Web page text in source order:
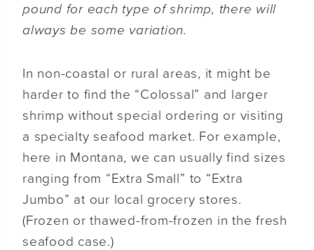
pound for each type of shrimp, there will
always be some variation.
In non-coastal or rural areas, it might be
harder to find the “Colossal” and larger
shrimp without special ordering or visiting
a specialty seafood market. For example,
here in Montana, we can usually find sizes
ranging from “Extra Small” to “Extra
Jumbo” at our local grocery stores.
(Frozen or thawed-from-frozen in the fresh
seafood case.)